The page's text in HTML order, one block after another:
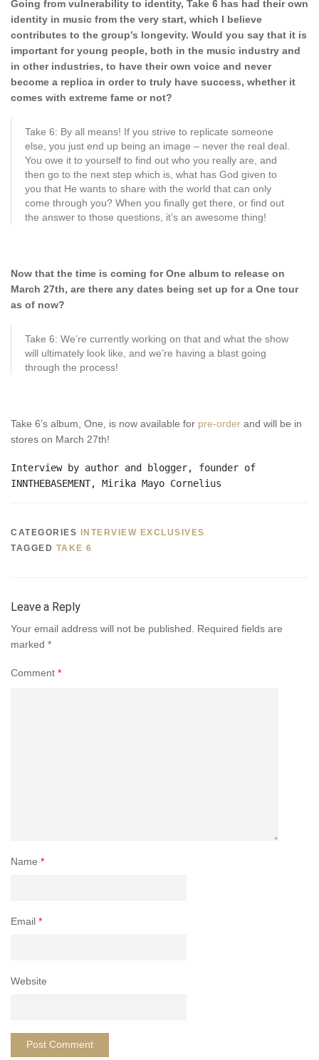
Going from vulnerability to identity, Take 6 has had their own
identity in music from the very start, which I believe
contributes to the group’s longevity. Would you say that it is
important for young people, both in the music industry and
in other industries, to have their own voice and never
become a replica in order to truly have success, whether it
comes with extreme fame or not?
Take 6: By all means! If you strive to replicate someone
else, you just end up being an image – never the real deal.
You owe it to yourself to find out who you really are, and
then go to the next step which is, what has God given to
you that He wants to share with the world that can only
come through you? When you finally get there, or find out
the answer to those questions, it’s an awesome thing!
Now that the time is coming for One album to release on
March 27th, are there any dates being set up for a One tour
as of now?
Take 6: We’re currently working on that and what the show
will ultimately look like, and we’re having a blast going
through the process!
Take 6’s album, One, is now available for pre-order and will be in
stores on March 27th!
Interview by author and blogger, founder of
INNTHEBASEMENT, Mirika Mayo Cornelius
CATEGORIES
INTERVIEW EXCLUSIVES
TAGGED TAKE 6
Leave a Reply
Your email address will not be published.
Required fields are
marked *
Comment *
Name *
Email *
Website